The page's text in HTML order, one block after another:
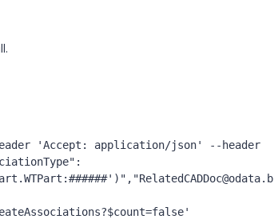
'Accept: application/json' --header